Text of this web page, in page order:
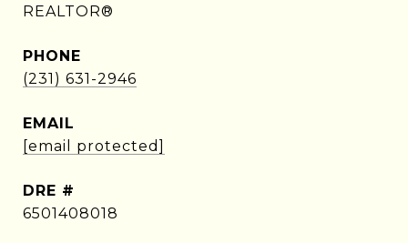
REALTOR®
PHONE
(231) 631-2946
EMAIL
[email protected]
DRE #
6501408018